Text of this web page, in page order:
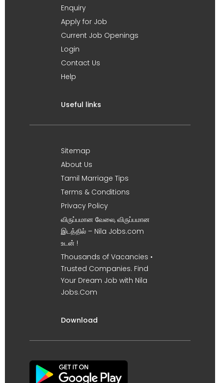
Enquiry
Apply for Job
Current Job Openings
Login
Contact Us
Help
Useful links
Sitemap
About Us
Tamil Marriage Tips
Terms & Conditions
Privacy Policy
விருப்பமான வேலை, விருப்பமான
இடத்தில் – Nila Jobs.com
உடன் !
Thousands of Vacancies •
Trusted Companies. Find
Your Dream Job with Nila
Jobs.Com
Download